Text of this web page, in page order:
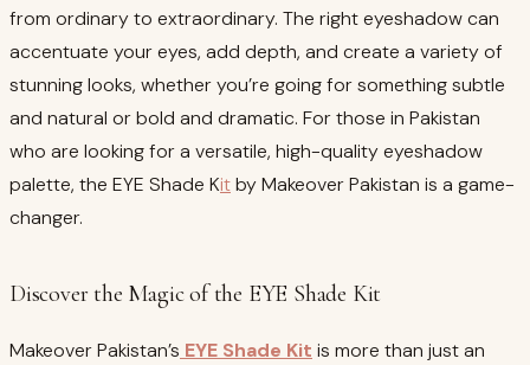
from ordinary to extraordinary. The right eyeshadow can
accentuate your eyes, add depth, and create a variety of
stunning looks, whether you’re going for something subtle
and natural or bold and dramatic. For those in Pakistan
who are looking for a versatile, high-quality eyeshadow
palette, the EYE Shade Kitby Makeover Pakistan is a game-
changer.
Discover the Magic of the EYE Shade Kit
Makeover Pakistan’s EYE Shade Kit is more than just an